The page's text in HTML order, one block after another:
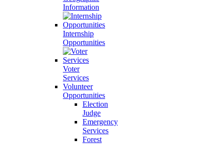
Information
Internship
Opportunities
Voter
Services
Volunteer
Opportunities
Election
Judge
Emergency
Services
Forest